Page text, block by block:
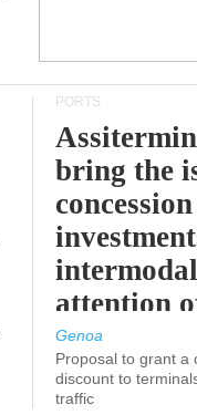
PORTS
bring the
attention
Genoa
Proposal to grant a
discount to
traffic